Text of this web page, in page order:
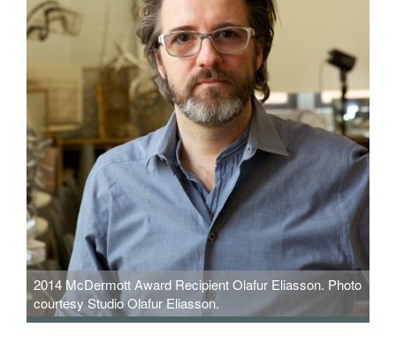
2014 McDermott Award Recipient Olafur Eliasson. Photo
courtesy Studio Olafur Eliasson.